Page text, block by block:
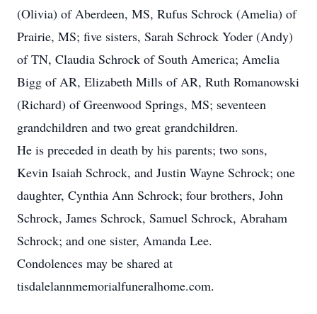
(Olivia) of Aberdeen, MS, Rufus Schrock (Amelia) of
Prairie, MS; five sisters, Sarah Schrock Yoder (Andy)
of TN, Claudia Schrock of South America; Amelia
Bigg of AR, Elizabeth Mills of AR, Ruth Romanowski
(Richard) of Greenwood Springs, MS; seventeen
grandchildren and two great grandchildren.
He is preceded in death by his parents; two sons,
Kevin Isaiah Schrock, and Justin Wayne Schrock; one
daughter, Cynthia Ann Schrock; four brothers, John
Schrock, James Schrock, Samuel Schrock, Abraham
Schrock; and one sister, Amanda Lee.
Condolences may be shared at
tisdalelannmemorialfuneralhome.com.